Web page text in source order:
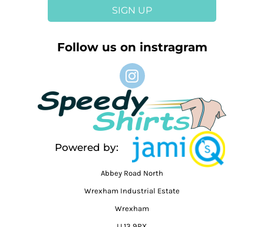
SIGN UP
Follow us on instragram
Powered by:
Abbey Road North
Wrexham Industrial Estate
Wrexham